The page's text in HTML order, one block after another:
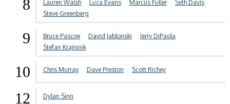
8 Lauren Walsh Luca Evans Marcus Fuller
Seth Davis
Steve Greenberg
9 Bruce Pascoe David Jablonski
Jerry DiPaola
Stefan Krajisnik
10 Chris Murray Dave Preston Scott Richey
12 Dylan Sinn